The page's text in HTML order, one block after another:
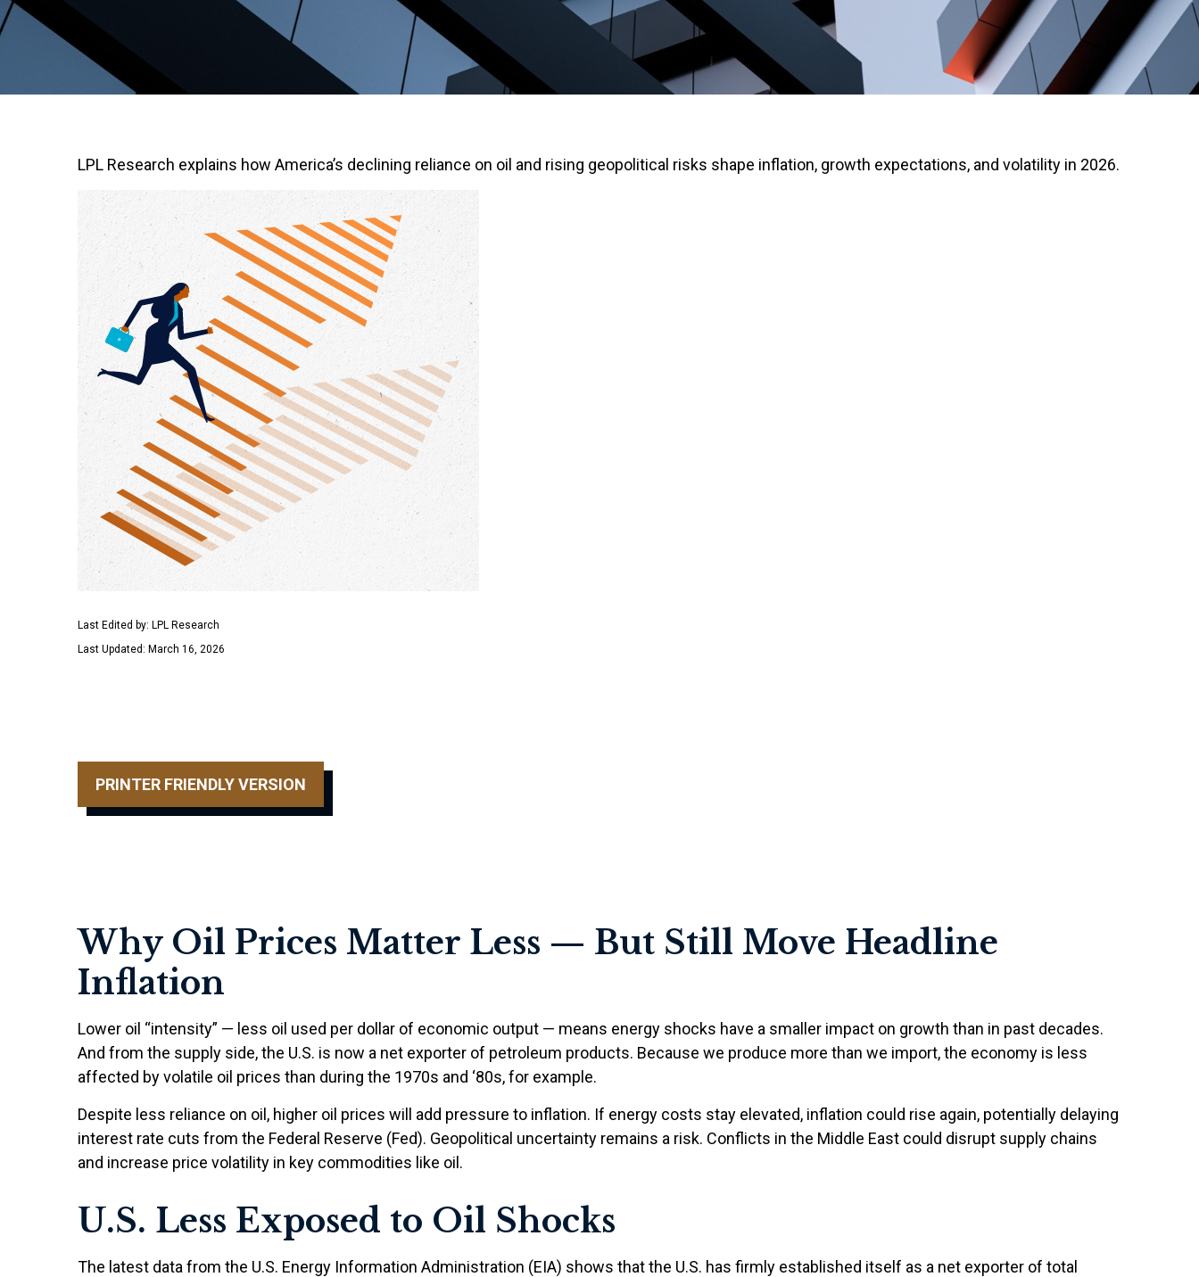
LPL Research explains how America’s declining reliance on oil and rising geopolitical risks shape inflation, growth expectations, and volatility in 2026.
Last Edited by: LPL Research
Last Updated: March 16, 2026
PRINTER FRIENDLY VERSION
Why Oil Prices Matter Less — But Still Move Headline
Inflation
Lower oil “intensity” — less oil used per dollar of economic output — means energy shocks have a smaller impact on growth than in past decades.
And from the supply side, the U.S. is now a net exporter of petroleum products. Because we produce more than we import, the economy is less
affected by volatile oil prices than during the 1970s and ‘80s, for example.
Despite less reliance on oil, higher oil prices will add pressure to inflation. If energy costs stay elevated, inflation could rise again, potentially delaying
interest rate cuts from the Federal Reserve (Fed). Geopolitical uncertainty remains a risk. Conflicts in the Middle East could disrupt supply chains
and increase price volatility in key commodities like oil.
U.S. Less Exposed to Oil Shocks
The latest data from the U.S. Energy Information Administration (EIA) shows that the U.S. has firmly established itself as a net exporter of total